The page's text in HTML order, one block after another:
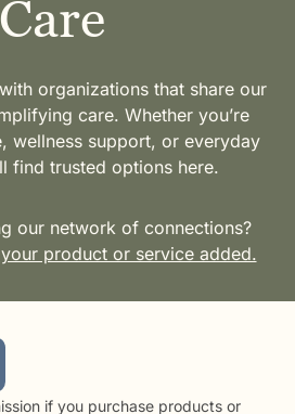
Care
organizations that share our
care. Whether you’re
wellness support, or everyday
find trusted options here.
our network of connections?
product or service added.
if you purchase products or